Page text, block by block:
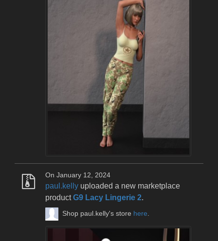
On January 12, 2024
paul.kelly uploaded a new marketplace
productG9 Lacy Lingerie 2.
Shop paul.kelly's store here.